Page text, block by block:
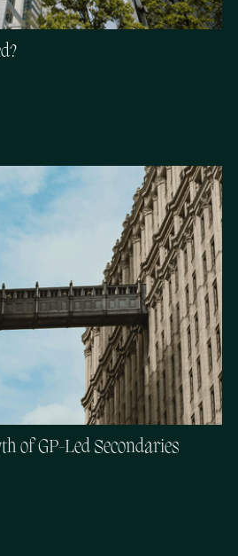
of GP-Led Secondaries